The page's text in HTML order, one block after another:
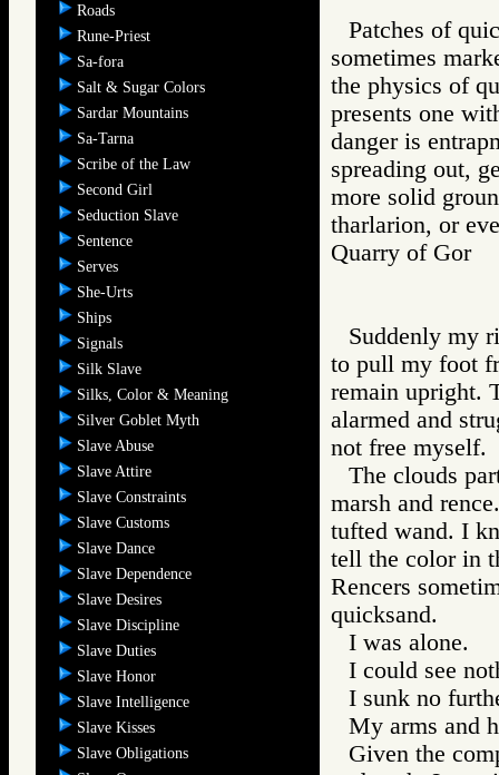
Roads
Rune-Priest
Sa-fora
Salt & Sugar Colors
Sardar Mountains
Sa-Tarna
Scribe of the Law
Second Girl
Seduction Slave
Sentence
Serves
She-Urts
Ships
Signals
Silk Slave
Silks, Color & Meaning
Silver Goblet Myth
Slave Abuse
Slave Attire
Slave Constraints
Slave Customs
Slave Dance
Slave Dependence
Slave Desires
Slave Discipline
Slave Duties
Slave Honor
Slave Intelligence
Slave Kisses
Slave Obligations
Patches of
sometimes
the physics of
presents one
danger is
spreading out,
more solid
tharlarion, or
Quarry of
Suddenly my
to pull my foot
remain upright.
alarmed and
not free myself.
The clouds
marsh and
tufted wand. I
tell the color in
Rencers
quicksand.
I was alone.
I could see
I sunk no
My arms and
Given the